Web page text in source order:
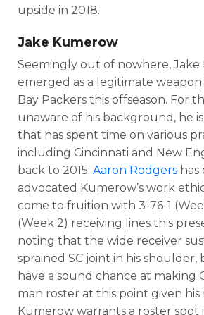
upside in 2018.
Jake Kumerow
Seemingly out of nowhere, Jake
emerged as a legitimate
Bay Packers this offseason. For
unaware of his background, he
that has spent time on various
including Cincinnati and New
back to 2015. Aaron Rodgers
advocated Kumerow’s work
come to fruition with 3-76-1
(Week 2) receiving lines this
noting that the wide receiver
sprained SC joint in his
have a sound chance at making
man roster at this point given his
Kumerow warrants a roster spot